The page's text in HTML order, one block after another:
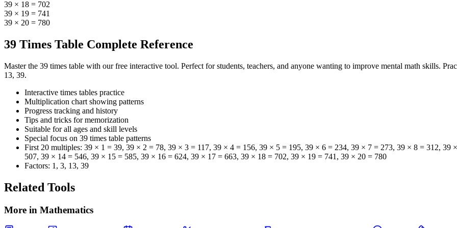
39 × 18 = 702
39 × 19 = 741
39 × 20 = 780
39 Times Table Complete Reference
Master the 39 times table with our free interactive tool. Perfect for students, teachers, and anyone wanting to improve mental math skills.
13, 39.
Interactive times tables practice
Multiplication chart showing patterns
Progress tracking and history
Tips and tricks for memorization
Suitable for all ages and skill levels
Special focus on 39 times table patterns
First 20 multiples: 39 × 1 = 39, 39 × 2 = 78, 39 × 3 = 117, 39 × 4 = 156, 39 × 5 = 195, 39 × 6 = 234, 39 × 7 = 273, 39 × 8 = 312,
507, 39 × 14 = 546, 39 × 15 = 585, 39 × 16 = 624, 39 × 17 = 663, 39 × 18 = 702, 39 × 19 = 741, 39 × 20 = 780
Factors: 1, 3, 13, 39
Related Tools
More in Mathematics